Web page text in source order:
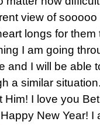
view of
longs for them
I am going
and I will be able
a similar
Him! I love you
New Year!